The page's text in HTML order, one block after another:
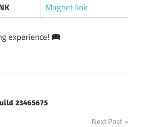
Magnet link
experience!
23465675
Next Post